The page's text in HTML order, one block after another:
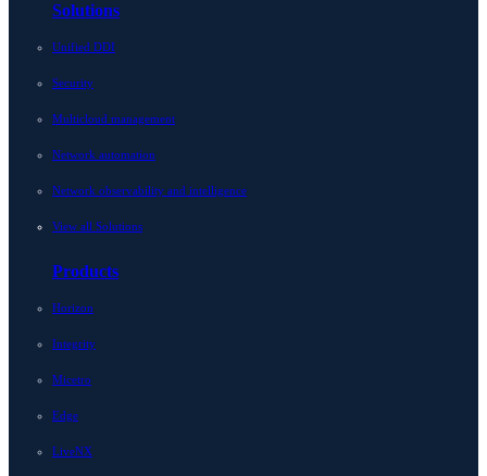
Solutions
Unified DDI
Security
Multicloud management
Network automation
Network observability and intelligence
View all Solutions
Products
Horizon
Integrity
Micetro
Edge
LiveNX